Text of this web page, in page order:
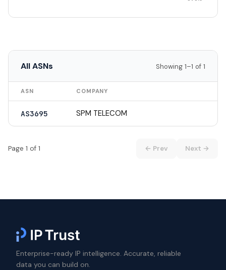
All ASNs Showing 1–1 of 1
ASN COMPANY
AS3695 SPM TELECOM
Page 1 of 1 ← Prev Next →
Enterprise-ready IP intelligence. Accurate, reliable
data you can build on.